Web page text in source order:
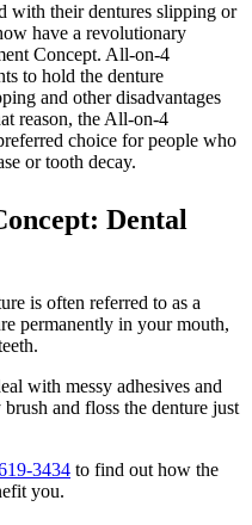
with their dentures slipping or
have a revolutionary
Concept. All-on-4
to hold the denture
and other disadvantages
reason, the All-on-4
choice for people who
or tooth decay.
Dental
is often referred to as a
permanently in your mouth,
with messy adhesives and
and floss the denture just
3434 to find out how the
you.